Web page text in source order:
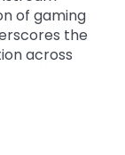
of gaming
the
across